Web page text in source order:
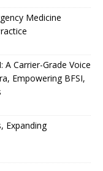
Medicine
Carrier-Grade Voice
Empowering BFSI,
Expanding